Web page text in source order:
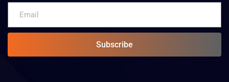
Subscribe